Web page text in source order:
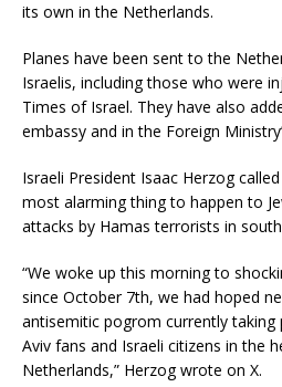
its own in the Netherlands.
Planes have been sent to the
Israelis, including those who were
Times of Israel. They have also
embassy and in the Foreign
Israeli President Isaac Herzog
most alarming thing to happen to
attacks by Hamas terrorists in
“We woke up this morning to
since October 7th, we had hoped
antisemitic pogrom currently taking
Aviv fans and Israeli citizens in the
Netherlands,” Herzog wrote on X.